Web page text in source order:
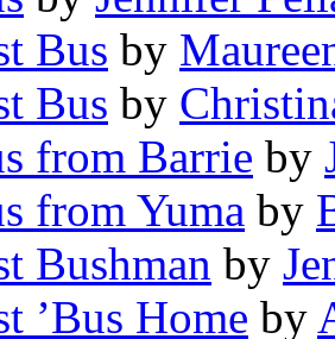
Bus by
Bus by
from Barrie by
from Yuma by
Bushman by
’Bus Home by